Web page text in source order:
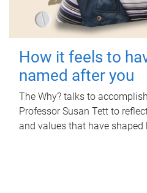
How it feels to
named after you
The Why? talks to
Professor Susan Tett to
and values that have shaped